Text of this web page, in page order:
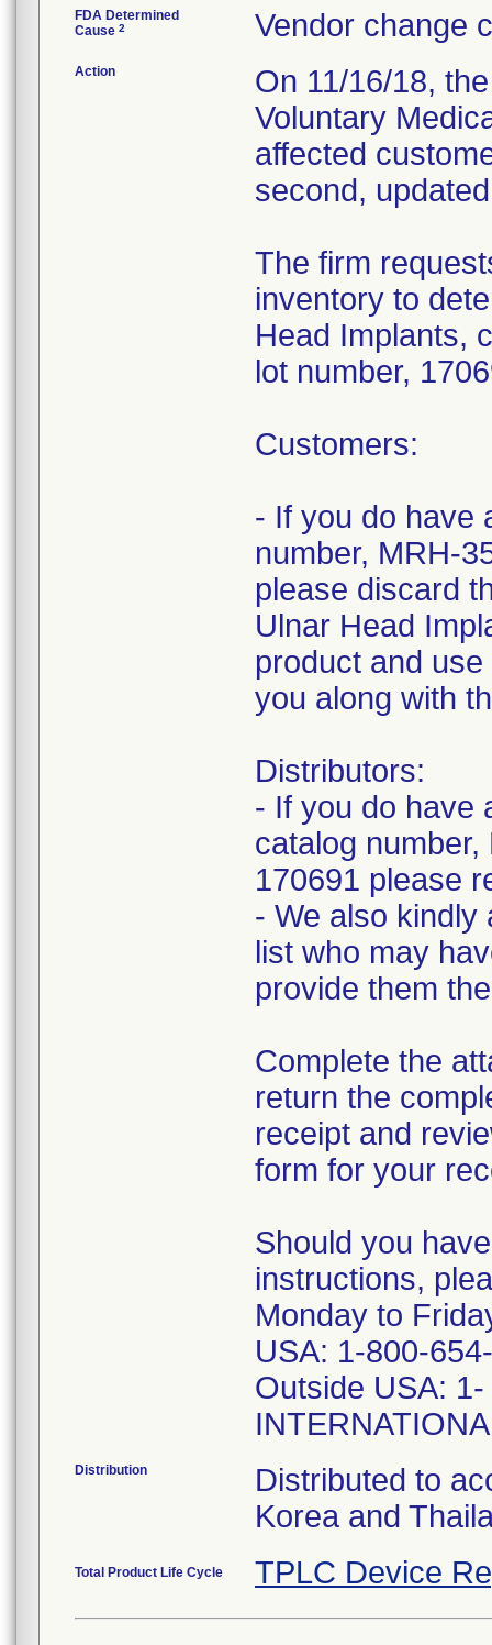
FDA Determined
Cause 2 Vendor change
Action
On 11/16/18,
Voluntary
affected
second,
The firm
inventory to
Head Implants,
lot number,
Customers:
- If you do have
number, MRH-
please discard
Ulnar Head
product and
you along with
Distributors:
- If you do have
catalog
170691 please
- We also kindly
list who may
provide them
Complete the
return the
receipt and
form for your
Should you
instructions,
Monday to
USA: 1-800-
Outside USA:
Distribution
Distributed to
Korea and
Total Product Life Cycle TPLC Device